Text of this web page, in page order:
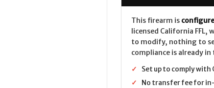
This firearm is
licensed California
to modify, nothing to
compliance is already in
✓
Set up to comply
✓
No transfer fee for